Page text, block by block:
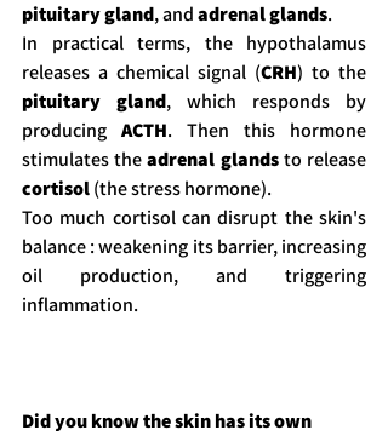
pituitary gland, and adrenal glands.
In practical terms, the hypothalamus
releases a chemical signal (CRH
pituitary gland, which responds by
producing ACTH. Then this hormone
stimulates the adrenal glands
cortisol (the stress hormone).
Too much cortisol can disrupt the skin's
balance : weakening its barrier, increasing
oil production, and triggering
inflammation.
Did you know the skin has its own